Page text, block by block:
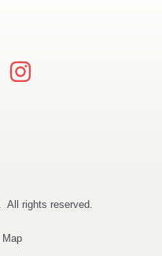
All rights reserved.